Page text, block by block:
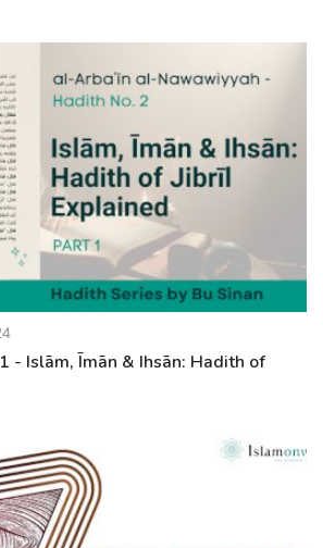
- Islām, Īmān & Ihsān: Hadith of